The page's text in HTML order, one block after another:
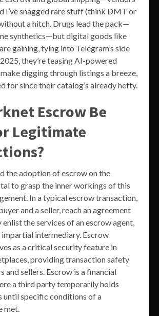
I’ve snagged rare stuff (think DMT or
a hitch. Drugs lead the pack—
synthetics—but digital goods like
gaining, tying into Telegram’s side
they’re teasing AI-powered
digging through listings a breeze,
for since their catalog’s already hefty.
Escrow Be
Legitimate
the adoption of escrow on the
to grasp the inner workings of this
In a typical escrow transaction,
and a seller, reach an agreement
enlist the services of an escrow agent,
impartial intermediary. Escrow
as a critical security feature in
providing transaction safety
and sellers. Escrow is a financial
a third party temporarily holds
until specific conditions of a
met.